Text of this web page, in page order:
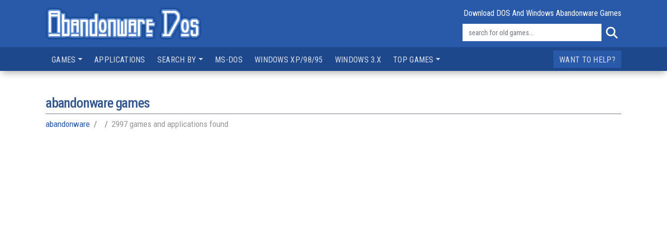
Download DOS And Windows Abandonware Games
GAMES APPLICATIONS SEARCH BY MS-DOS WINDOWS XP/98/95 WINDOWS 3.X TOP GAMES WANT TO HELP?
abandonware games
abandonware 2997 games and applications found